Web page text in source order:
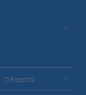
(5 Resorts)